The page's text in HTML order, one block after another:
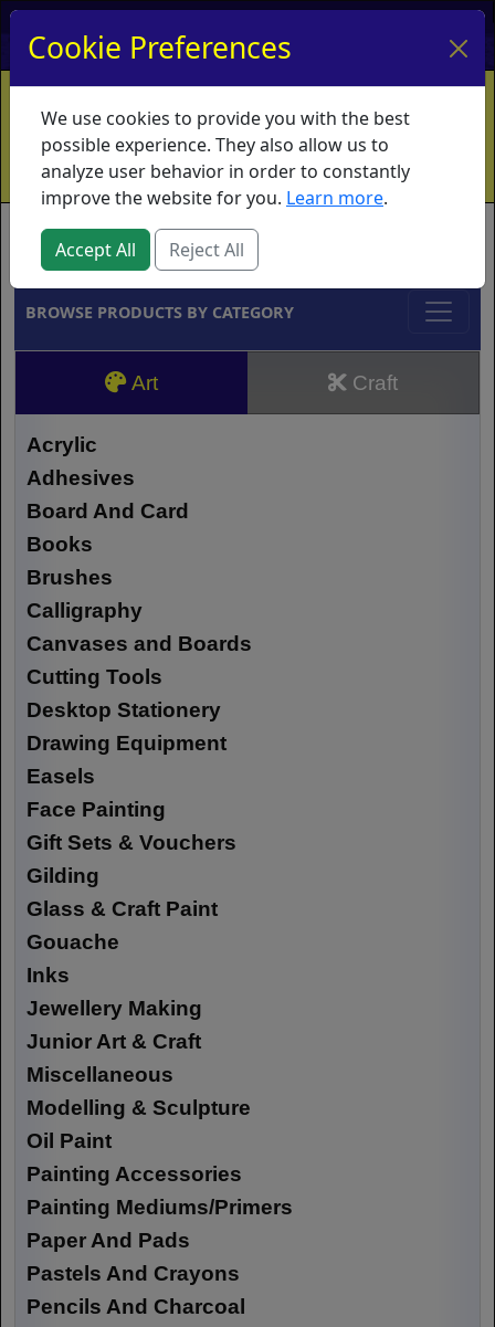
My Account My Basket Log In
Home Contact Ordering Info
Vouchers
Shipping
Educators What's New
Brands
BROWSE PRODUCTS BY CATEGORY
Art Craft
Acrylic
Adhesives
Board And Card
Books
Brushes
Calligraphy
Canvases and Boards
Cutting Tools
Desktop Stationery
Drawing Equipment
Easels
Face Painting
Gift Sets & Vouchers
Gilding
Glass & Craft Paint
Gouache
Inks
Jewellery Making
Junior Art & Craft
Miscellaneous
Modelling & Sculpture
Oil Paint
Painting Accessories
Painting Mediums/Primers
Paper And Pads
Pastels And Crayons
Pencils And Charcoal
Cookie Preferences
We use cookies to provide you with the best
possible experience. They also allow us to
analyze user behavior in order to constantly
improve the website for you. Learn more.
Accept All Reject All